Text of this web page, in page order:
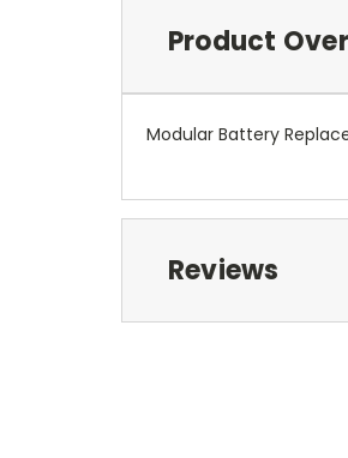
Product
Modular Battery
Reviews